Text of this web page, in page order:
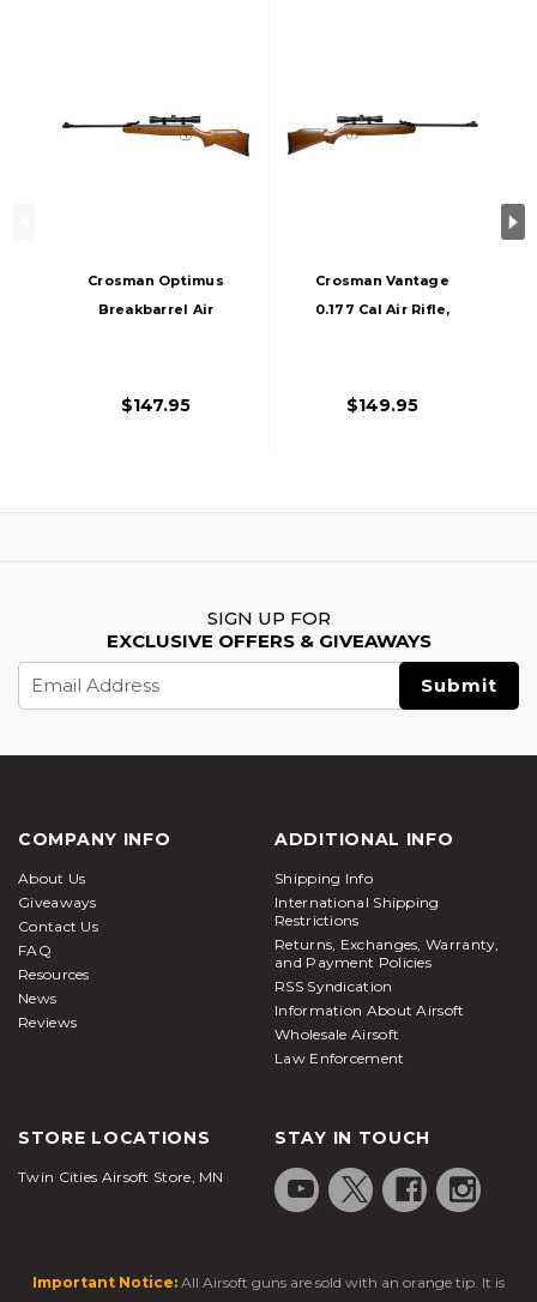
Crosman Optimus
Breakbarrel Air
$147.95
Crosman Vantage
0.177 Cal Air Rifle,
$149.95
SIGN UP FOR
EXCLUSIVE OFFERS & GIVEAWAYS
Address
COMPANY INFO
About Us
Giveaways
Contact Us
FAQ
Resources
News
Reviews
ADDITIONAL INFO
Shipping Info
International Shipping
Restrictions
Returns, Exchanges, Warranty,
and Payment Policies
RSS Syndication
Information About Airsoft
Wholesale Airsoft
Law Enforcement
STORE LOCATIONS
Twin Cities Airsoft Store, MN
STAY IN TOUCH
Important Notice: All Airsoft guns are sold with an orange tip. It is